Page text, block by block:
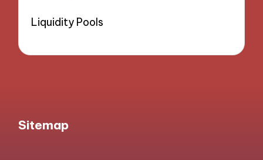
Liquidity Pools
Sitemap